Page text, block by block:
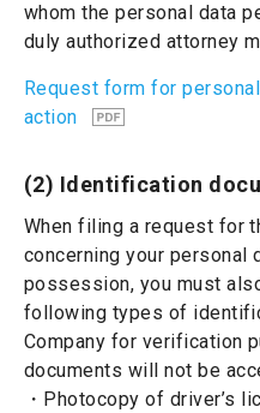
whom the personal data
duly authorized attorney
Request form for
action
(2) Identification
When filing a request for
concerning your personal
possession, you must
following types of
Company for verification
documents will not be
Photocopy of driver’s